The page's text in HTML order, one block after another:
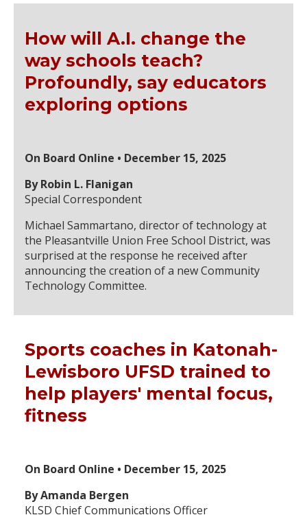
How will A.I. change the
way schools teach?
Profoundly, say educators
exploring options
On Board Online • December 15, 2025
By Robin L. Flanigan
Special Correspondent
Michael Sammartano, director of technology at
the Pleasantville Union Free School District, was
surprised at the response he received after
announcing the creation of a new Community
Technology Committee.
Sports coaches in Katonah-
Lewisboro UFSD trained to
help players' mental focus,
fitness
On Board Online • December 15, 2025
By Amanda Bergen
KLSD Chief Communications Officer